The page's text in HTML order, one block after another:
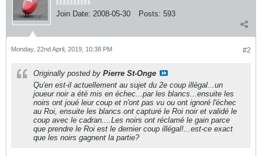
Join Date: 2008-05-30 Posts: 593
#2
Monday, 22nd April, 2019, 10:38 PM
Originally posted by Pierre St-Onge
Qu'en est-il actuellement au sujet du 2e coup illégal...un
joueur noir a été mis en échec...par les blancs...ensuite les
noirs ont joué leur coup et n'ont pas vu ou ont ignoré l'échec
au Roi, ensuite les blancs ont capturé le Roi noir et validé le
coup avec le cadran....Les noirs ont réclamé le gain parce
que prendre le Roi est le dernier coup illégal!...est-ce exact
que les noirs gagnent la partie?